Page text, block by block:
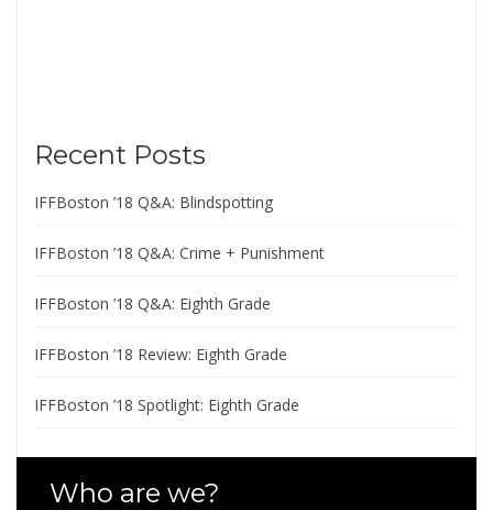
Recent Posts
IFFBoston ’18 Q&A: Blindspotting
IFFBoston ’18 Q&A: Crime + Punishment
IFFBoston ’18 Q&A: Eighth Grade
IFFBoston ’18 Review: Eighth Grade
IFFBoston ’18 Spotlight: Eighth Grade
Who are we?